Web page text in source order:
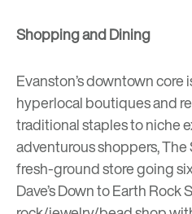
Shopping and Dining
Evanston’s downtown
hyperlocal boutiques and
traditional staples to niche
adventurous shoppers,The
fresh-ground store going
Dave’s Down to Earth Rock